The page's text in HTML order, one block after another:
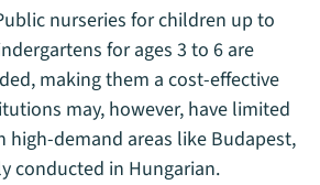
nurseries for children up to
for ages 3 to 6 are
making them a cost-effective
may, however, have limited
high-demand areas like Budapest,
conducted in Hungarian​.